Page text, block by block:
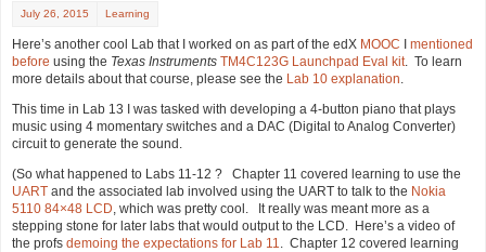
July 26, 2015 Learning
Here’s another cool Lab that I worked on as part of the edX MOOC
mentioned
before using the Texas Instruments TM4C123G Launchpad Eval kit. To learn
more details about that course, please see the Lab 10 explanation.
This time in Lab 13 I was tasked with developing a 4-button piano that plays
music using 4 momentary switches and a DAC (Digital to Analog Converter)
circuit to generate the sound.
(So what happened to Labs 11-12 ? Chapter 11 covered learning to use the
UART and the associated lab involved using the UART to talk to the Nokia
5110 84×48 LCD, which was pretty cool. It really was meant more as a
stepping stone for later labs that would output to the LCD. Here’s a video of
the profs demoing the expectations for Lab 11. Chapter 12 covered learning